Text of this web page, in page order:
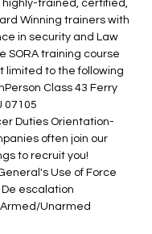
trained, certified,
Winning trainers with
in security and Law
SORA training course
limited to the following
Class 43 Ferry
07105
Duties Orientation-
often join our
to recruit you!
Use of Force
De escalation
Unarmed